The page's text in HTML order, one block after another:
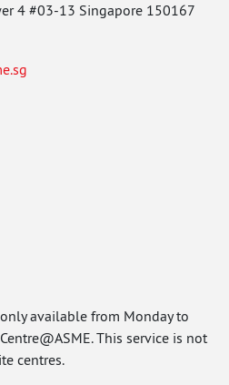
4 #03-13 Singapore 150167
available from Monday to
This service is not
centres.